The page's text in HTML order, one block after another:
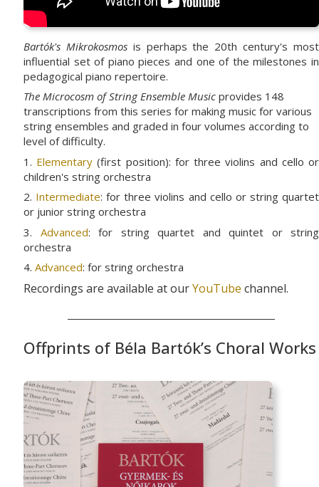
Bartók's Mikrokosmosis perhaps the 20th century's most
influential set of piano pieces and one of the milestones in
pedagogical piano repertoire.
The Microcosm of String Ensemble Music provides 148
transcriptions from this series for making music for various
string ensembles and graded in four volumes according to
level of difficulty.
1. Elementary (first position): for three violins and cello or
children's string orchestra
2. Intermediate: for three violins and cello or string quartet
or junior string orchestra
3. Advanced: for string quartet and quintet or string
orchestra
4. Advanced: for string orchestra
Recordings are available at ourYouTube channel.
Offprints of Béla Bartók’s Choral Works